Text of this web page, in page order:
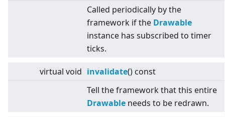
Called periodically by the
framework if the Drawable
instance has subscribed to timer
ticks.
virtual void invalidate() const
Tell the framework that this entire
Drawable needs to be redrawn.